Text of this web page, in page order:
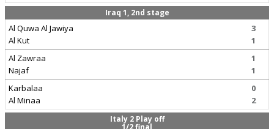
Iraq 1, 2nd stage
Al Quwa Al Jawiya
Al Kut
3
1
Al Zawraa
Najaf
1
1
Karbalaa
Al Minaa
0
2
Italy 2 Play off
1/2 final